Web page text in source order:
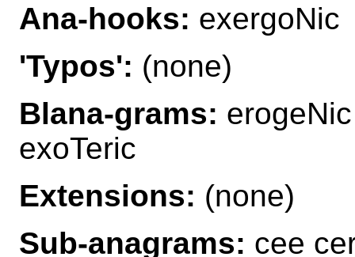
Ana-hooks: exergoNic
'Typos': (none)
Blana-grams:
exoTeric
Extensions: (none)
Sub-anagrams: cee